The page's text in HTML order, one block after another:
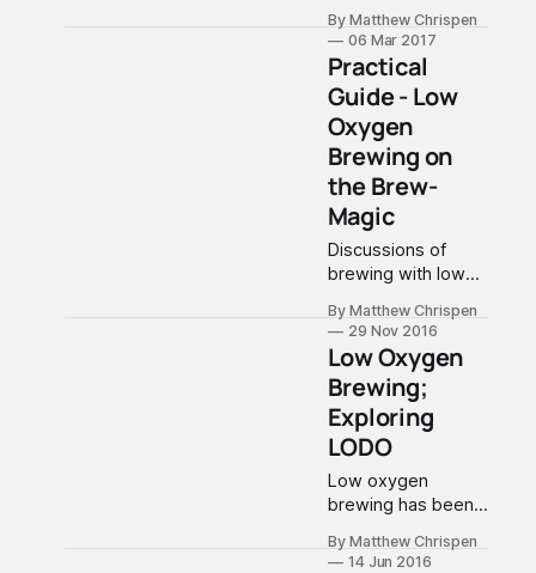
choose the right
appr
learned, I am
putting a plan
together to help
me hit a stretch
goal of
consistency. While
this may seem
obvious, I am
pretty serious
about eliminating
"possibly"
and striking highly
consistent and
predictable
brewing. So here
are
By Matthew Chrispen
06 Mar 2017
Practical
Guide - Low
Oxygen
Brewing on
the Brew-
Magic
Discussions of
brewing with low
returned to the
home brewing
world with some
controversy. I will
be using LO2 as a
short cut to
been termed LoDO
or low oxygen
brewing. If you
follow this blog,
By Matthew Chrispen
29 Nov 2016
Low Oxygen
Brewing;
Exploring
LODO
Low oxygen
brewing has been
as a quality issue
By Matthew Chrispen
14 Jun 2016